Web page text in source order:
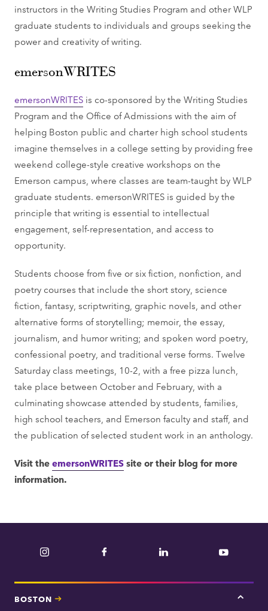
instructors in the Writing Studies Program and other WLP
graduate students to individuals and groups seeking the
power and creativity of writing.
emersonWRITES
emersonWRITES is co-sponsored by the Writing Studies
Program and the Office of Admissions with the aim of
helping Boston public and charter high school students
imagine themselves in a college setting by providing free
weekend college-style creative workshops on the
Emerson campus, where classes are team-taught by WLP
graduate students. emersonWRITES is guided by the
principle that writing is essential to intellectual
engagement, self-representation, and access to
opportunity.
Students choose from five or six fiction, nonfiction, and
poetry courses that include the short story, science
fiction, fantasy, scriptwriting, graphic novels, and other
alternative forms of storytelling; memoir, the essay,
journalism, and humor writing; and spoken word poetry,
confessional poetry, and traditional verse forms. Twelve
Saturday class meetings, 10-2, with a free pizza lunch,
take place between October and February, with a
culminating showcase attended by students, families,
high school teachers, and Emerson faculty and staff, and
the publication of selected student work in an anthology.
Visit theemersonWRITESsite or their blog for more
information.
Instagram Facebook LinkedIn YouTube
BOSTON
Tap